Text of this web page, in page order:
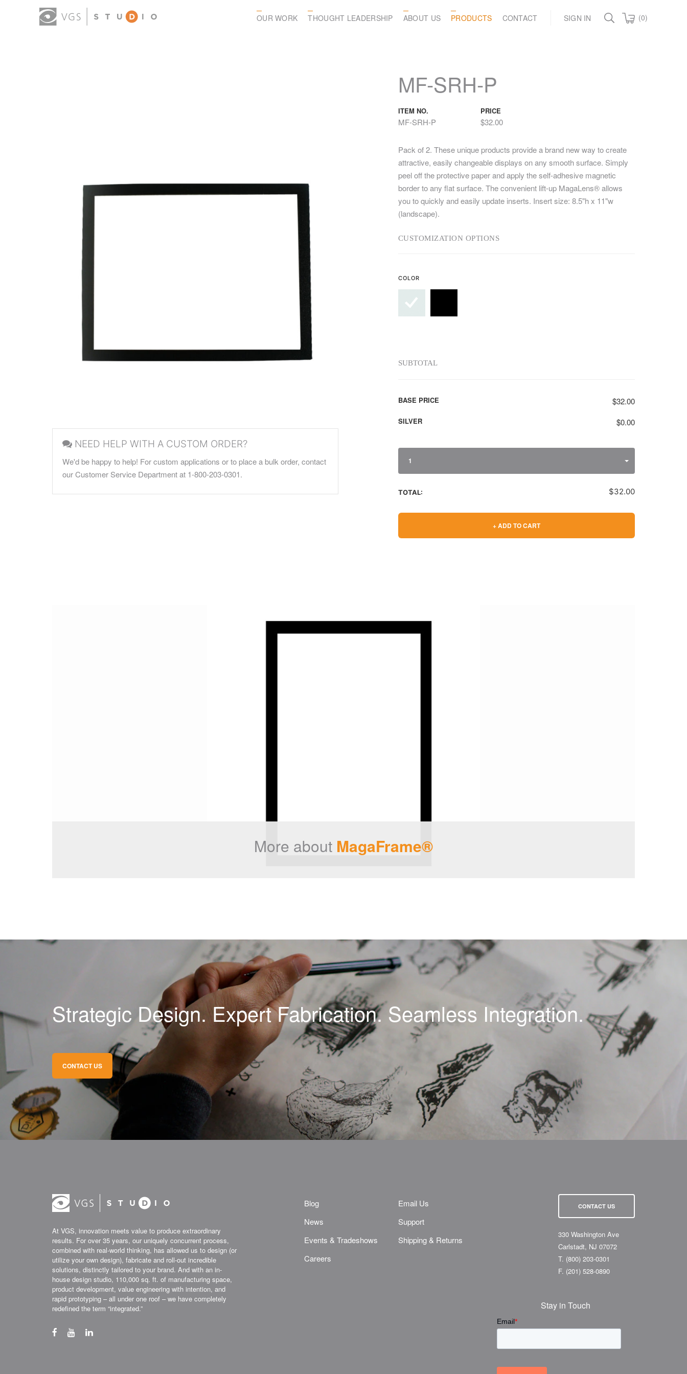
OUR WORK THOUGHT LEADERSHIP ABOUT US PRODUCTS CONTACT SIGN IN (0)
NEED HELP WITH A CUSTOM ORDER?
We'd be happy to help! For custom applications or to place a bulk order, contact
our Customer Service Department at 1-800-203-0301.
MF-SRH-P
ITEM NO.
MF-SRH-P
PRICE
$32.00
Pack of 2. These unique products provide a brand new way to create
attractive, easily changeable displays on any smooth surface. Simply
peel off the protective paper and apply the self-adhesive magnetic
border to any flat surface. The convenient lift-up MagaLens® allows
you to quickly and easily update inserts. Insert size: 8.5"h x 11"w
(landscape).
CUSTOMIZATION OPTIONS
COLOR
SUBTOTAL
BASE PRICE $32.00
SILVER $0.00
1
TOTAL: $32.00
+ ADD TO CART
More about MagaFrame®
Strategic Design. Expert Fabrication. Seamless Integration.
CONTACT US
At VGS, innovation meets value to produce extraordinary
results. For over 35 years, our uniquely concurrent process,
combined with real-world thinking, has allowed us to design (or
utilize your own design), fabricate and roll-out incredible
solutions, distinctly tailored to your brand. And with an in-
house design studio, 110,000 sq. ft. of manufacturing space,
product development, value engineering with intention, and
rapid prototyping – all under one roof – we have completely
redefined the term “integrated.”
Blog
News
Events & Tradeshows
Careers
Email Us
Support
Shipping & Returns
CONTACT US
330 Washington Ave
Carlstadt, NJ 07072
T. (800) 203-0301
F. (201) 528-0890
Stay in Touch